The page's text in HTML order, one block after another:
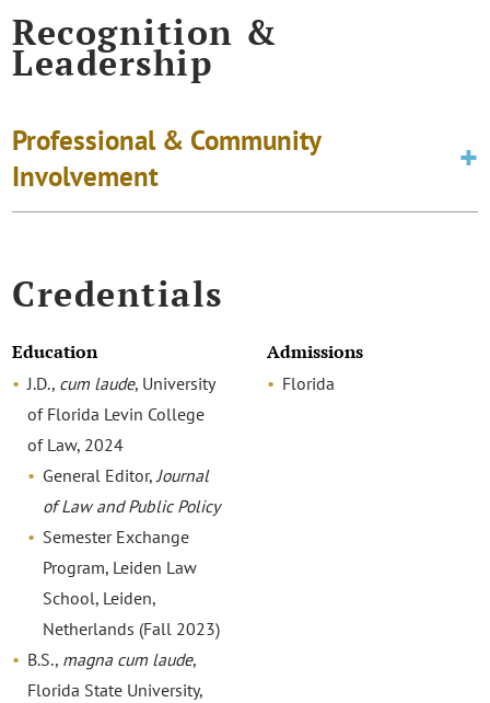
Recognition &
Leadership
Professional & Community
Involvement
Credentials
Education
J.D., cum laude, University
of Florida Levin College
of Law, 2024
General Editor,Journal
of Law and Public Policy
Semester Exchange
Program, Leiden Law
School, Leiden,
Netherlands (Fall 2023)
B.S., magna cum laude,
Florida State University,
Admissions
Florida